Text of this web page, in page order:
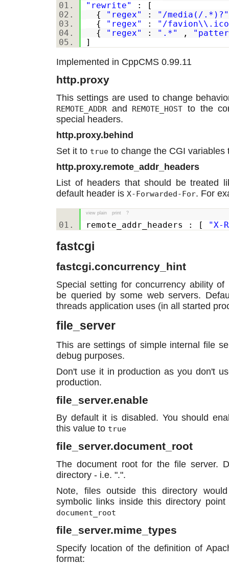
"rewrite"
: [
{
"regex" :
"/media(/.*)?"
{
"regex" :
"/
{
"regex" : ".*" ,
]
Implemented in CppCMS 0.99.11
http.proxy
This settings are used to change
REMOTE_ADDR and REMOTE_HOST
to the
special headers.
http.proxy.behind
Set it to true to change the CGI variables
http.proxy.remote_addr_headers
List of headers that should be treated
default header is X-Forwarded-For. For
view plain print ?
remote_addr_headers : [ "X-
fastcgi
fastcgi.concurrency_hint
Special setting for concurrency ability
be queried by some web servers.
threads application uses (in all started
file_server
This are settings of simple internal file
debug purposes.
Don't use it in production as you don't
production.
file_server.enable
By default it is disabled. You should
this value to true
file_server.document_root
The document root for the file server.
directory - i.e. ".".
Note, files outside this directory
symbolic links inside this directory
document_root
file_server.mime_types
Specify location of the definition of
format: